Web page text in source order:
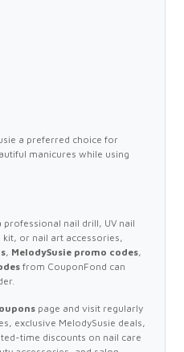
a preferred choice for
manicures while using
nail drill, UV nail
or nail art accessories,
, MelodySusie promo codes,
from CouponFond can
page and visit regularly
exclusive MelodySusie deals,
time discounts on nail care